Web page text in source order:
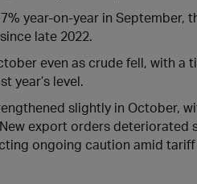
year-on-year in September,
late 2022.
even as crude fell, with a
year’s level.
slightly in October,
export orders deteriorated
ongoing caution amid